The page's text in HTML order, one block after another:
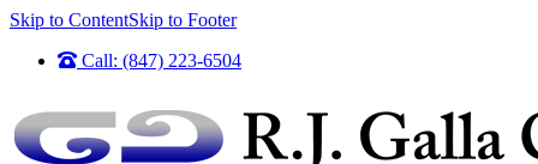
Skip to ContentSkip to Footer
Call: (847) 223-6504